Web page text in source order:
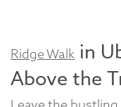
Ridge Walk in
Above the